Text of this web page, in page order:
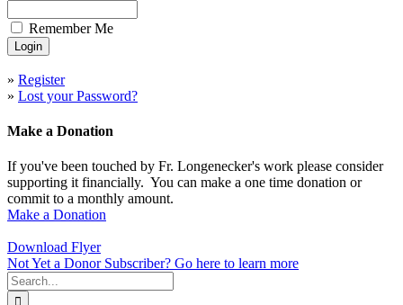
Remember Me
» Register
» Lost your Password?
Make a Donation
If you've been touched by Fr. Longenecker's work please consider
supporting it financially. You can make a one time donation or
commit to a monthly amount.
Make a Donation
Download Flyer
Not Yet a Donor Subscriber? Go here to learn more
Search
for: